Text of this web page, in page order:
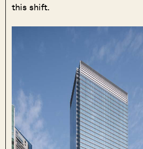
this shift.